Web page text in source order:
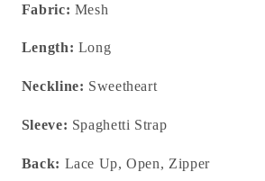
Fabric: Mesh
Length: Long
Neckline: Sweetheart
Sleeve: Spaghetti Strap
Back: Lace Up, Open, Zipper